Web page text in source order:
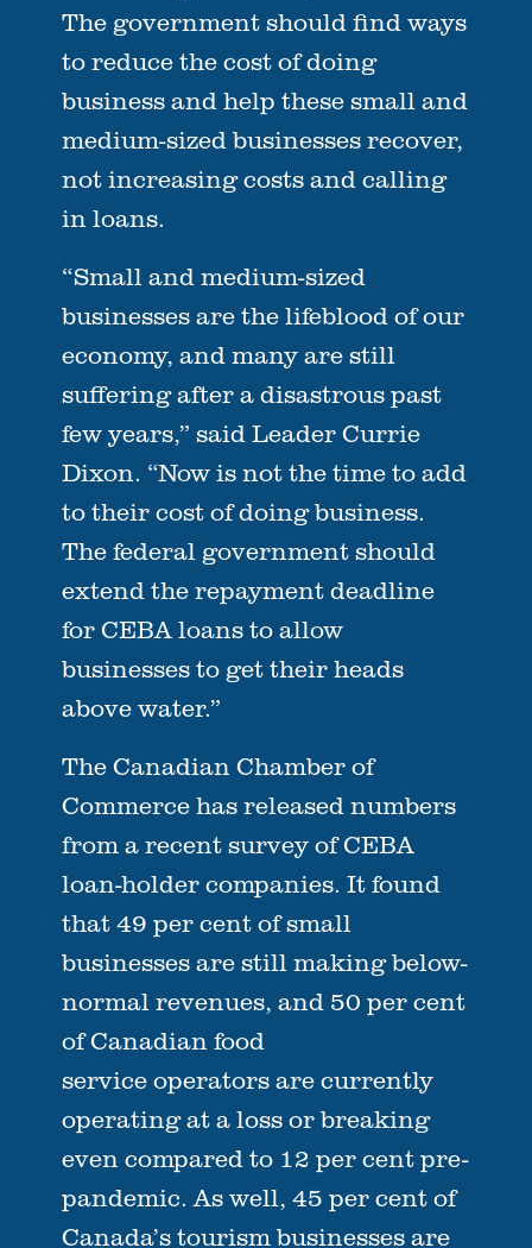
The government should find ways
to reduce the cost of doing
business and help these small and
medium-sized businesses recover,
not increasing costs and calling
in loans.
“Small and medium-sized
businesses are the lifeblood of our
economy, and many are still
suffering after a disastrous past
few years,” said Leader Currie
Dixon. “Now is not the time to add
to their cost of doing business.
The federal government should
extend the repayment deadline
for CEBA loans to allow
businesses to get their heads
above water.”
The Canadian Chamber of
Commerce has released numbers
from a recent survey of CEBA
loan-holder companies. It found
that 49 per cent of small
businesses are still making below-
normal revenues, and 50 per cent
of Canadian food
service operators are currently
operating at a loss or breaking
even compared to 12 per cent pre-
pandemic. As well, 45 per cent of
Canada’s tourism businesses are